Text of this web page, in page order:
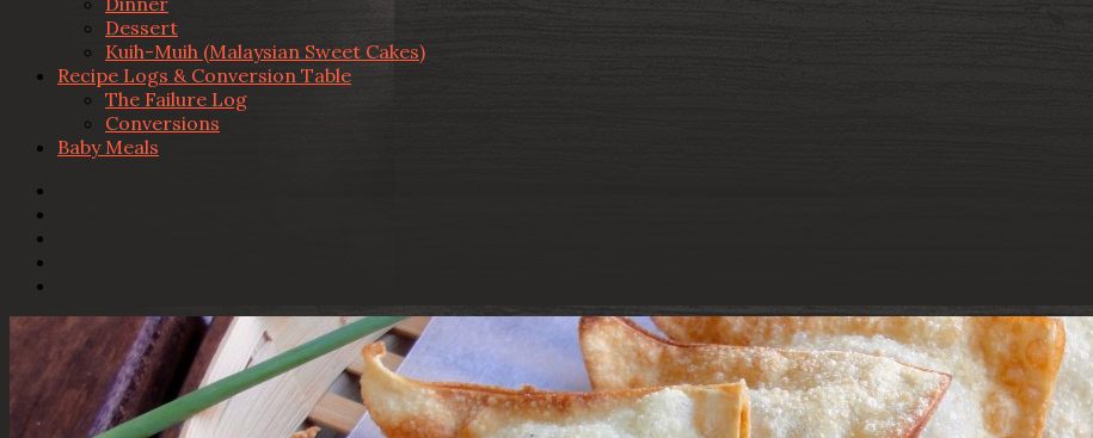
Dessert
Kuih-Muih (Malaysian Sweet Cakes)
Recipe Logs & Conversion Table
The Failure Log
Conversions
Baby Meals